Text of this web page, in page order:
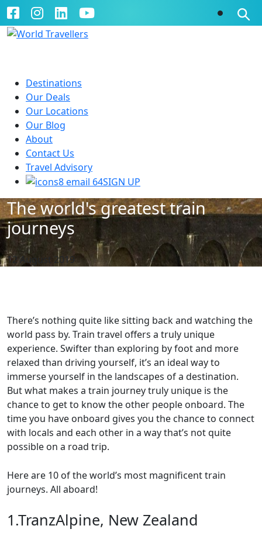
Destinations
Our Deals
Our Locations
Our Blog
About
Contact Us
Travel Advisory
SIGN UP
The world's greatest train
journeys
12 August 2019
There’s nothing quite like sitting back and watching the
world pass by. Train travel offers a truly unique
experience. Swifter than exploring by foot and more
relaxed than driving yourself, it’s an ideal way to
immerse yourself in the landscapes of a destination.
But what makes a train journey truly unique is the
chance to get to know the other people onboard. The
time you have onboard gives you the chance to connect
with locals and each other in a way that’s not quite
possible on a road trip.
Here are 10 of the world’s most magnificent train
journeys. All aboard!
1.TranzAlpine, New Zealand